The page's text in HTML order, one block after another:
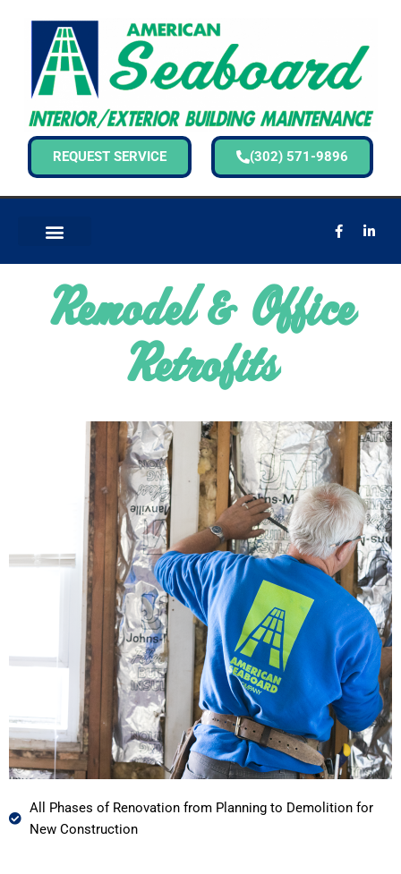
REQUEST SERVICE (302) 571-9896
Remodel & Office
Retrofits
All Phases of Renovation from Planning to Demolition for
New Construction